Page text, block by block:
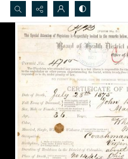
Search...
Advanced search